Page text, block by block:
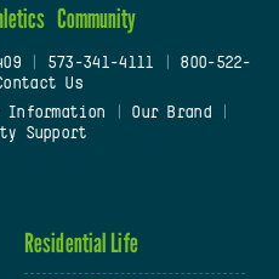
Community
| 573-341-4111
800-522-
Us
Information Our Brand
Support
Residential Life